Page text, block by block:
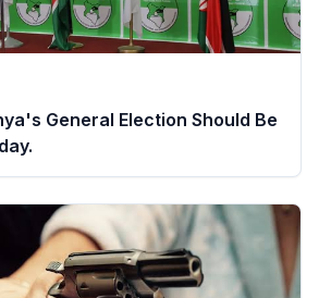
General Election Should Be